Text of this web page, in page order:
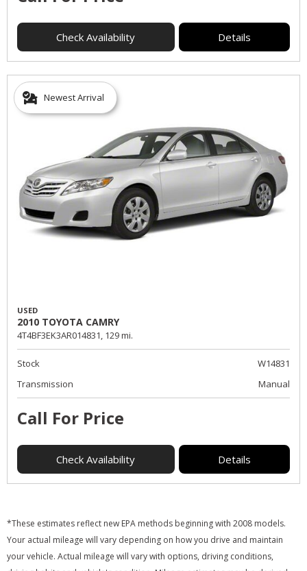
Check Availability Details
Newest Arrival
USED
2010 TOYOTA CAMRY
4T4BF3EK3AR014831, 129 mi.
Stock
W14831
Transmission
Manual
Call For Price
Check Availability Details
*These estimates reflect new EPA methods beginning with 2008 models.
Your actual mileage will vary depending on how you drive and maintain
your vehicle. Actual mileage will vary with options, driving conditions,